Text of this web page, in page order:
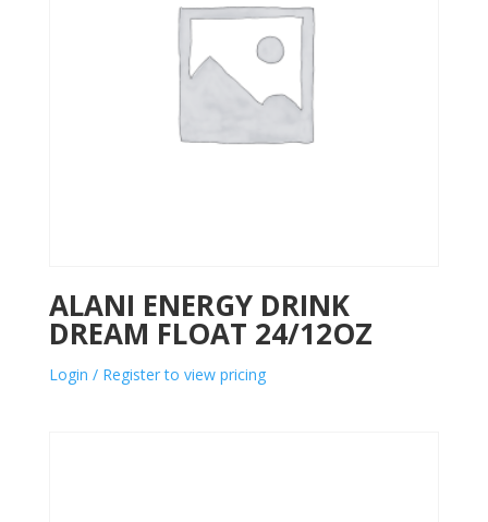
ALANI ENERGY DRINK
DREAM FLOAT 24/12OZ
Login / Register to view pricing